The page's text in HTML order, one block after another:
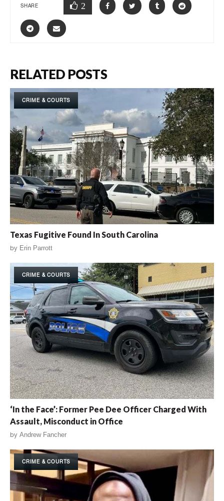
SHARE 2
RELATED POSTS
CRIME & COURTS
Texas Fugitive Found In South Carolina
by Erin Parrott
CRIME & COURTS
‘In the Face’: Former Pee Dee Officer Charged With
Assault, Misconduct in Office
by Andrew Fancher
CRIME & COURTS